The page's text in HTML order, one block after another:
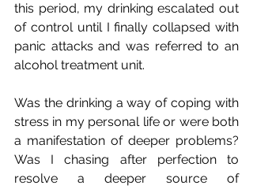
this period, my drinking escalated out
of control until I finally collapsed with
panic attacks and was referred to an
alcohol treatment unit.
Was the drinking a way of coping with
stress in my personal life or were both
a manifestation of deeper problems?
Was I chasing after perfection to
resolve a deeper source of